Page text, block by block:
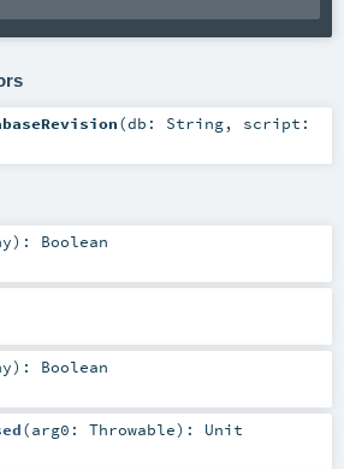
(db: String, script:
) : Boolean
) : Boolean
(arg0: Throwable) : Unit